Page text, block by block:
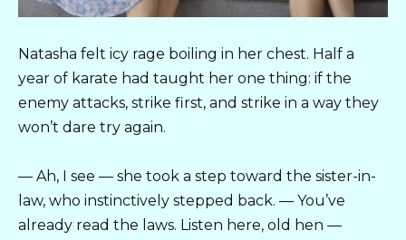
Natasha felt icy rage boiling in her chest. Half a
year of karate had taught her one thing: if the
enemy attacks, strike first, and strike in a way they
won’t dare try again.
— Ah, I see — she took a step toward the sister-in-
law, who instinctively stepped back. — You’ve
already read the laws. Listen here, old hen —